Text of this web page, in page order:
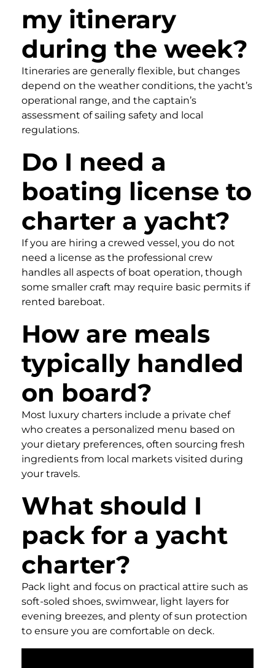
my itinerary
during the week?
Itineraries are generally flexible, but changes
depend on the weather conditions, the yacht’s
operational range, and the captain’s
assessment of sailing safety and local
regulations.
Do I need a
boating license to
charter a yacht?
If you are hiring a crewed vessel, you do not
need a license as the professional crew
handles all aspects of boat operation, though
some smaller craft may require basic permits if
rented bareboat.
How are meals
typically handled
on board?
Most luxury charters include a private chef
who creates a personalized menu based on
your dietary preferences, often sourcing fresh
ingredients from local markets visited during
your travels.
What should I
pack for a yacht
charter?
Pack light and focus on practical attire such as
soft-soled shoes, swimwear, light layers for
evening breezes, and plenty of sun protection
to ensure you are comfortable on deck.